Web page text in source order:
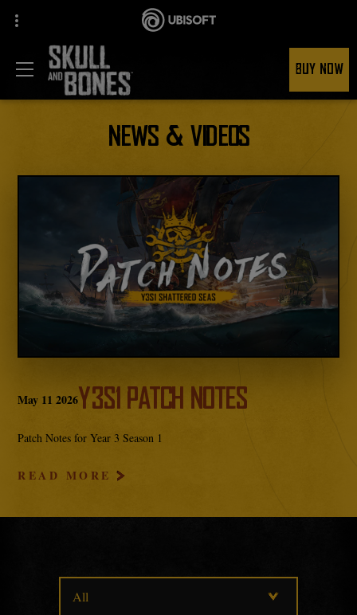
BUY NOW
NEWS & VIDEOS
May 11 2026Y3S1 PATCH NOTES
Patch Notes for Year 3 Season 1
READ MORE